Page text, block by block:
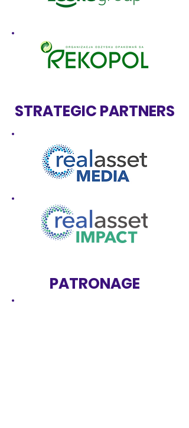
STRATEGIC PARTNERS
PATRONAGE